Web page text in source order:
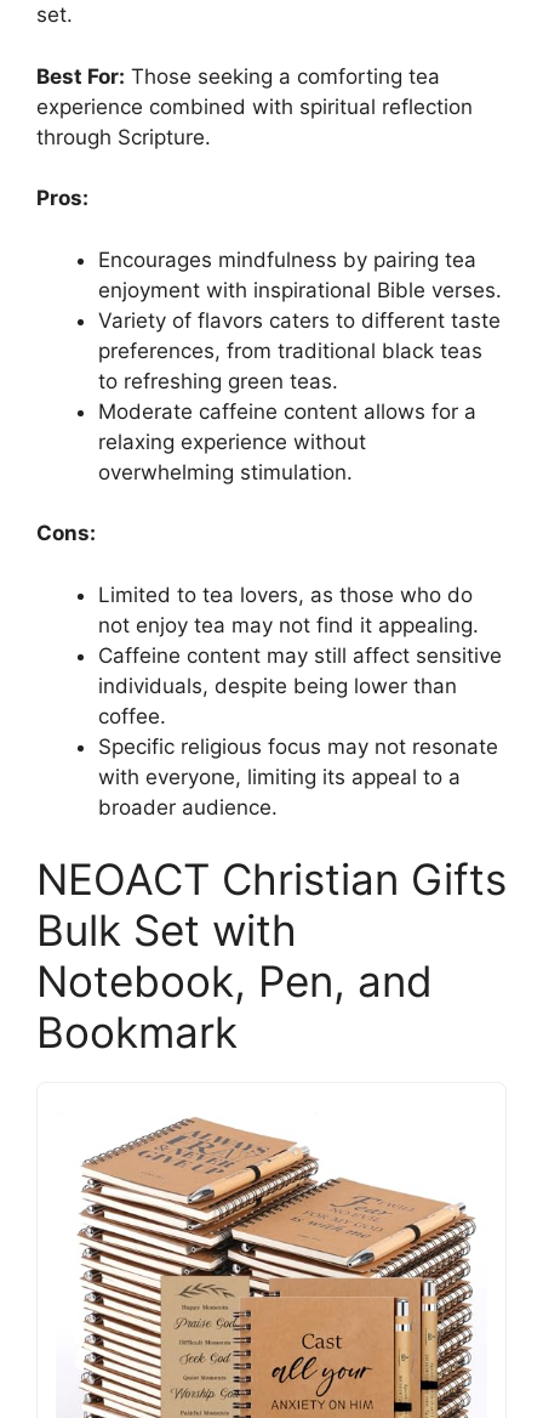
set.
Best For: Those seeking a comforting tea
experience combined with spiritual reflection
through Scripture.
Pros:
Encourages mindfulness by pairing tea
enjoyment with inspirational Bible verses.
Variety of flavors caters to different taste
preferences, from traditional black teas
to refreshing green teas.
Moderate caffeine content allows for a
relaxing experience without
overwhelming stimulation.
Cons:
Limited to tea lovers, as those who do
not enjoy tea may not find it appealing.
Caffeine content may still affect sensitive
individuals, despite being lower than
coffee.
Specific religious focus may not resonate
with everyone, limiting its appeal to a
broader audience.
NEOACT Christian Gifts
Bulk Set with
Notebook, Pen, and
Bookmark